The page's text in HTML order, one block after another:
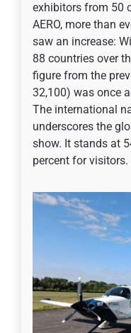
exhibitors from 50
AERO, more than
saw an increase:
88 countries over
figure from the
32,100) was once
The international
underscores the
show. It stands at
percent for visitors.